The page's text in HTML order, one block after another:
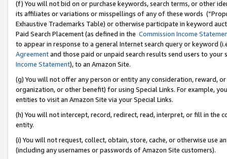
(f) You will not bid on or purchase keywords, search terms, or other
its affiliates or variations or misspellings of any of these words
Exhaustive Trademarks Table) or otherwise participate in keyword
Paid Search Placement (as defined in the Commission Income
to appear in response to a general Internet search query or keyword
Agreementand those paid or unpaid search results send users to
Income Statement), to an Amazon Site.
(g) You will not offer any person or entity any consideration, reward,
organization, or other benefit) for using Special Links. For example,
entities to visit an Amazon Site via your Special Links.
(h) You will not intercept, record, redirect, read, interpret, or fill in
entity.
(i) You will not request, collect, obtain, store, cache, or otherwise use
(including any usernames or passwords of Amazon Site customers).